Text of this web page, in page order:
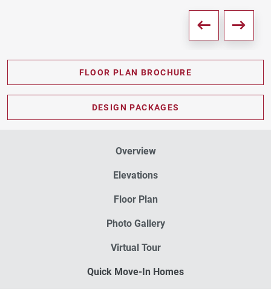
FLOOR PLAN BROCHURE
DESIGN PACKAGES
Overview
Elevations
Floor Plan
Photo Gallery
Virtual Tour
Quick Move-In Homes